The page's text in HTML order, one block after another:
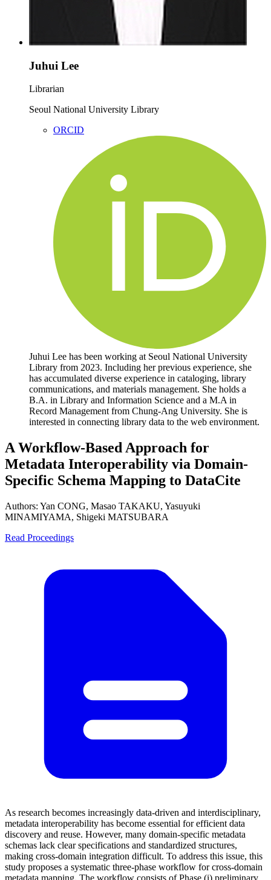
Juhui Lee
Librarian
Seoul National University Library
ORCID
Juhui Lee has been working at Seoul National University
Library from 2023. Including her previous experience, she
has accumulated diverse experience in cataloging, library
communications, and materials management. She holds a
B.A. in Library and Information Science and a M.A in
Record Management from Chung-Ang University. She is
interested in connecting library data to the web environment.
A Workflow-Based Approach for
Metadata Interoperability via Domain-
Specific Schema Mapping to DataCite
Authors: Yan CONG, Masao TAKAKU, Yasuyuki
MINAMIYAMA, Shigeki MATSUBARA
Read Proceedings
As research becomes increasingly data-driven and interdisciplinary,
metadata interoperability has become essential for efficient data
discovery and reuse. However, many domain-specific metadata
schemas lack clear specifications and standardized structures,
making cross-domain integration difficult. To address this issue, this
study proposes a systematic three-phase workflow for cross-domain